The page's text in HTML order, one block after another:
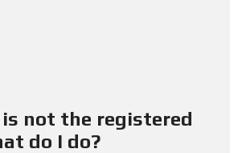
is not the registered
do I do?